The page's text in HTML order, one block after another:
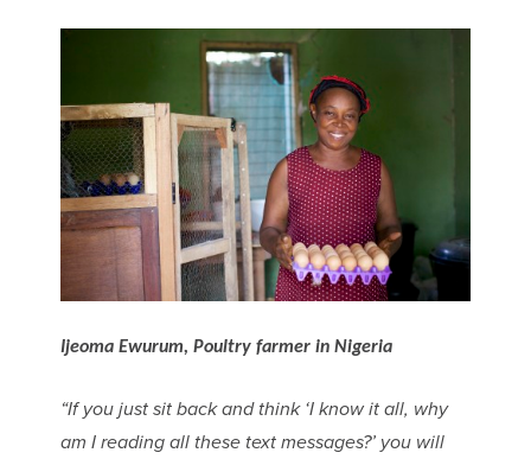
Ijeoma Ewurum, Poultry farmer in Nigeria
“If you just sit back and think ‘I know it all, why
am I reading all these text messages?’ you will